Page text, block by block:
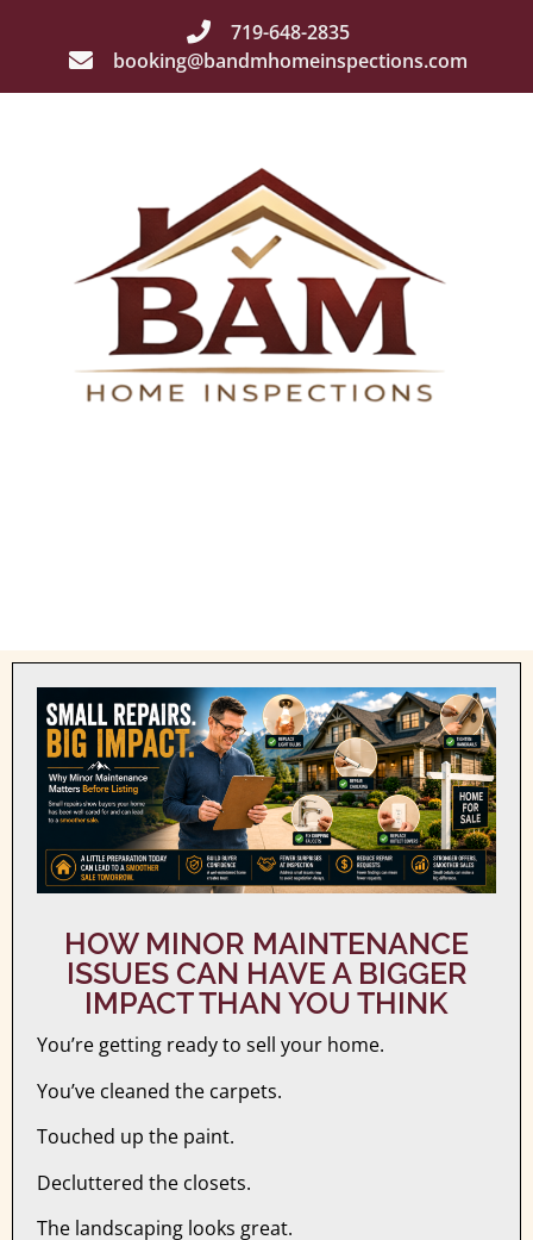
719-648-2835
booking@bandmhomeinspections.com
HOW MINOR MAINTENANCE
ISSUES CAN HAVE A BIGGER
IMPACT THAN YOU THINK
You’re getting ready to sell your home.
You’ve cleaned the carpets.
Touched up the paint.
Decluttered the closets.
The landscaping looks great.